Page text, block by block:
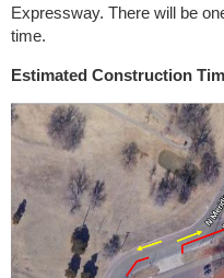
Expressway. There will be
time.
Estimated Construction